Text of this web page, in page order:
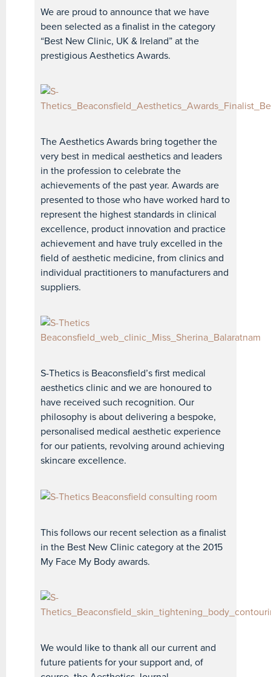
We are proud to announce that we have
been selected as a finalist in the category
“Best New Clinic, UK & Ireland” at the
prestigious Aesthetics Awards.
The Aesthetics Awards bring together the
very best in medical aesthetics and leaders
in the profession to celebrate the
achievements of the past year. Awards are
presented to those who have worked hard to
represent the highest standards in clinical
excellence, product innovation and practice
achievement and have truly excelled in the
field of aesthetic medicine, from clinics and
individual practitioners to manufacturers and
suppliers.
S-Thetics is Beaconsfield’s first medical
aesthetics clinic and we are honoured to
have received such recognition. Our
philosophy is about delivering a bespoke,
personalised medical aesthetic experience
for our patients, revolving around achieving
skincare excellence.
This follows our recent selection as a finalist
in the Best New Clinic category at the 2015
My Face My Body awards.
We would like to thank all our current and
future patients for your support and, of